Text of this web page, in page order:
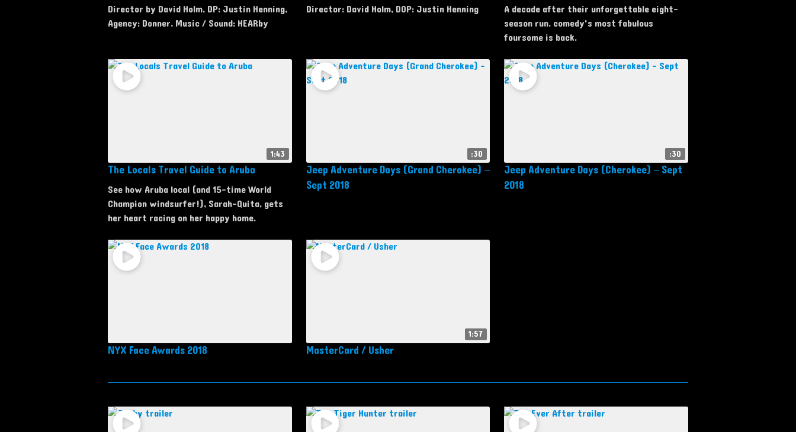
Director by David Holm, DP: Justin Henning,
Agency: Donner, Music / Sound: HEARby
Director: David Holm, DOP: Justin Henning
A decade after their unforgettable eight-
season run, comedy's most fabulous
foursome is back.
1:43
The Locals Travel Guide to Aruba
See how Aruba local (and 15-time World
Champion windsurfer!), Sarah-Quita, gets
her heart racing on her happy home.
:30
Jeep Adventure Days (Grand Cherokee) –
Sept 2018
:30
Jeep Adventure Days (Cherokee) – Sept
2018
NYX Face Awards 2018
1:57
MasterCard / Usher